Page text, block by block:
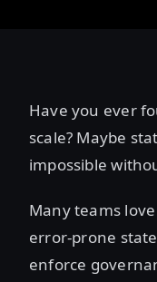
Have you ever
scale? Maybe
impossible
Many teams
error-prone
enforce